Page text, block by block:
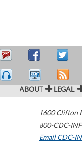
ABOUT LEGAL
1600 Clifton
800-CDC-
Email CDC-